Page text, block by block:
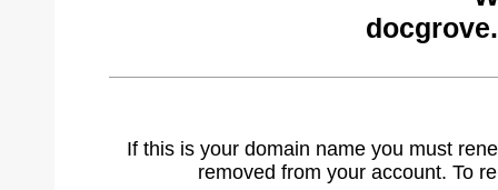
If this is your domain name you must
removed from your account. To